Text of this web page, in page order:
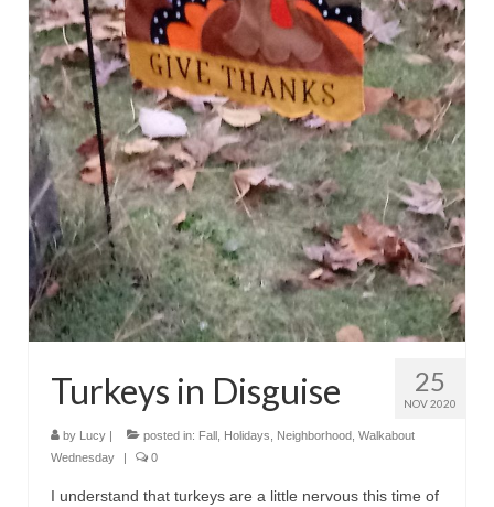
25
NOV 2020
Turkeys in Disguise
by Lucy | posted in: Fall Holidays Neighborhood Walkabout
Wednesday
| 0
I understand that turkeys are a little nervous this time of